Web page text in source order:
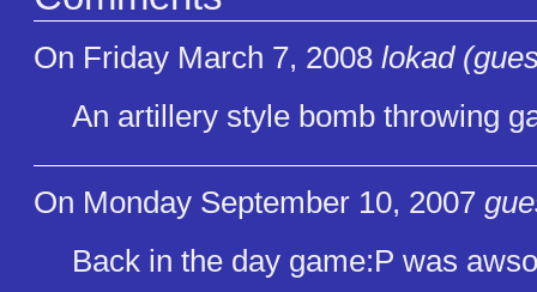
On Friday March 7, 2008 lokad
An artillery style bomb throwing
On Monday September 10, 2007
Back in the day game:P was